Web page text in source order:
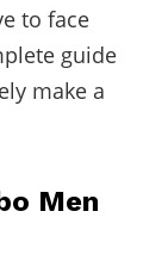
to face
guide
make a
Men